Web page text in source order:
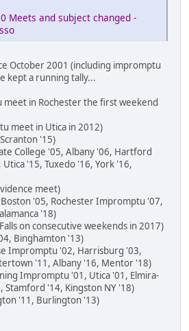
Meets and subject changed -
October 2001 (including impromptu
kept a running tally...
meet in Rochester the first weekend
meet in Utica in 2012)
'15)
College '05, Albany '06, Hartford
'15, Tuxedo '16, York '16,
meet)
Boston '05, Rochester Impromptu '07,
'18)
on consecutive weekends in 2017)
Binghamton '13)
Impromptu '02, Harrisburg '03,
'11, Albany '16, Mentor '18)
Impromptu '01, Utica '01, Elmira-
Stamford '14, Kingston NY '18)
'11, Burlington '13)